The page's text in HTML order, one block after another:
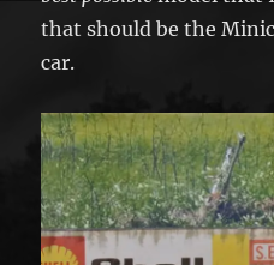
that should be the
car.